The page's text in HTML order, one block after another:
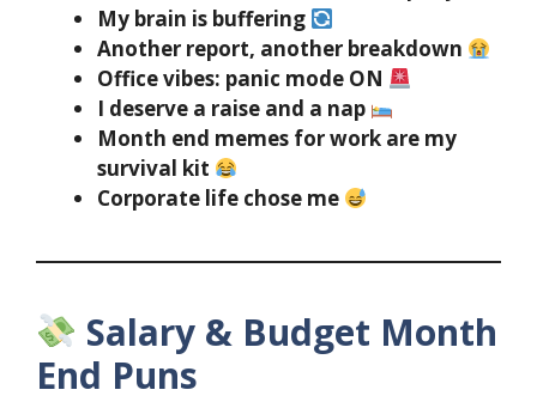
My brain is buffering
Another report, another breakdown
Office vibes: panic mode ON
I deserve a raise and a nap
Month end memes for work are my
survival kit
Corporate life chose me
Salary & Budget Month
End Puns